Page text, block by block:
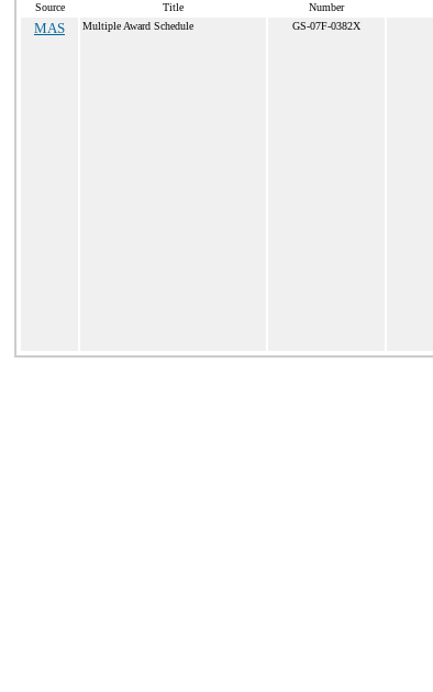
Source Title
Number
MAS Multiple Award Schedule GS-07F-0382X